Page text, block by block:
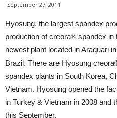
September 27, 2011
Hyosung, the largest spandex
production of creora® spandex in
newest plant located in Araquari
Brazil. There are Hyosung
spandex plants in South Korea,
Vietnam. Hyosung opened the
in Turkey & Vietnam in 2008 and
this September.